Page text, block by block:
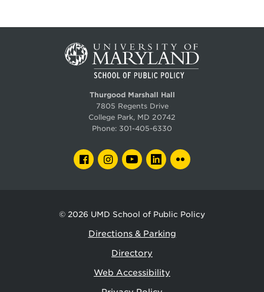
Thurgood Marshall Hall
7805 Regents Drive
College Park, MD 20742
Phone: 301-405-6330
FACEBOOKINSTAGRAMYOUTUBELINKEDIN
© 2026 UMD School of Public Policy
Directions & Parking
Directory
Web Accessibility